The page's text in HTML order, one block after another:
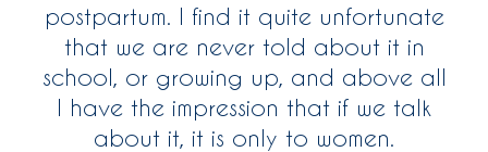
postpartum. I find it quite unfortunate
that we are never told about it in
school, or growing up, and above all
I have the impression that if we talk
about it, it is only to women.